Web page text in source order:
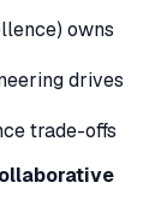
owns
drives
trade-offs